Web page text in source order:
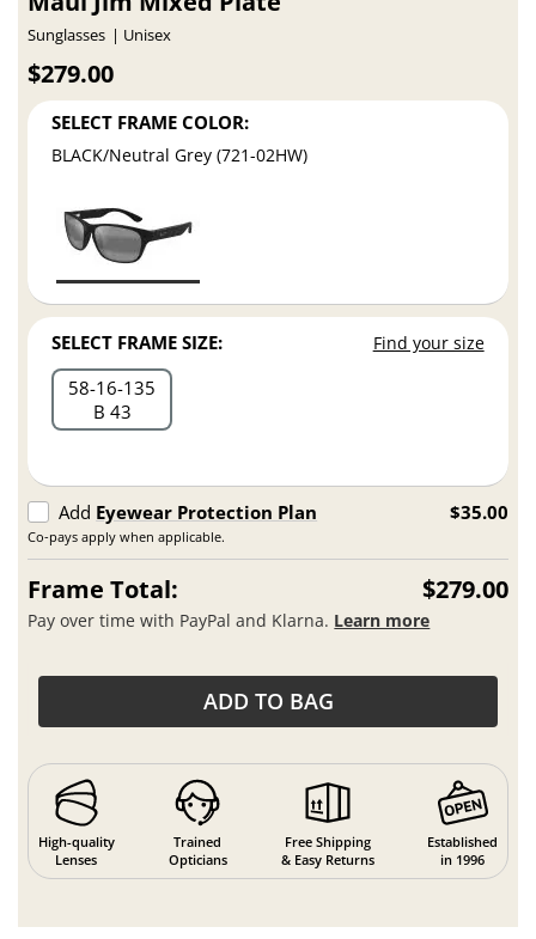
Sunglasses Unisex
$279.00
SELECT FRAME COLOR:
BLACK/Neutral Grey (721-02HW)
SELECT FRAME SIZE: Find your size
58 16 135
B 43
Add Eyewear Protection Plan
Co-pays apply when applicable.
$35.00
Frame Total: $279.00
Pay over time with PayPal and Klarna. Learn more
ADD TO BAG
High-quality
Lenses
Trained
Opticians
Free Shipping
& Easy Returns
Established
in 1996